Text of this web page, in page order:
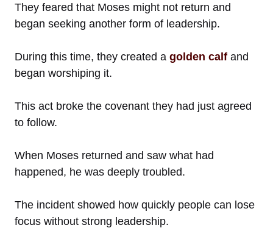
They feared that Moses might not return and
began seeking another form of leadership.
During this time, they created a golden calf and
began worshiping it.
This act broke the covenant they had just agreed
to follow.
When Moses returned and saw what had
happened, he was deeply troubled.
The incident showed how quickly people can lose
focus without strong leadership.